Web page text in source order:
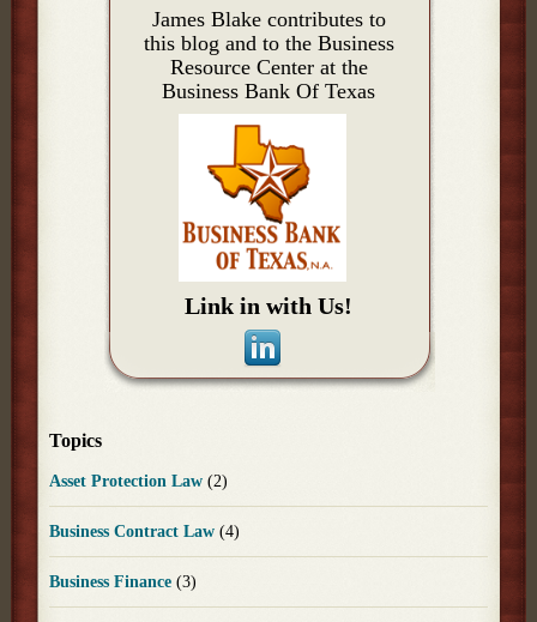
James Blake contributes to
this blog and to the Business
Resource Center at the
Business Bank Of Texas
Link in with Us!
Topics
Asset Protection Law(2)
Business Contract Law(4)
Business Finance(3)